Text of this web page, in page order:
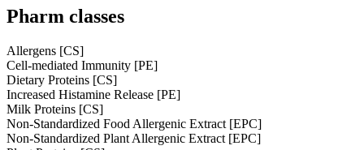
Pharm classes
Allergens [CS]
Cell-mediated Immunity [PE]
Dietary Proteins [CS]
Increased Histamine Release [PE]
Milk Proteins [CS]
Non-Standardized Food Allergenic Extract [EPC]
Non-Standardized Plant Allergenic Extract [EPC]